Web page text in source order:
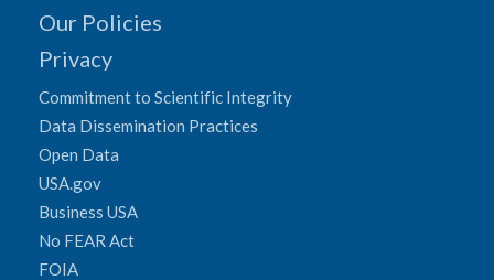
Our Policies
Privacy
Commitment to Scientific Integrity
Data Dissemination Practices
Open Data
USA.gov
Business USA
No FEAR Act
FOIA